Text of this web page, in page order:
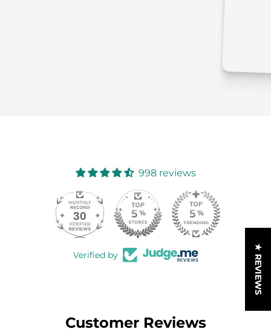
998 reviews
30
Verified by
Customer Reviews
★ REVIEWS